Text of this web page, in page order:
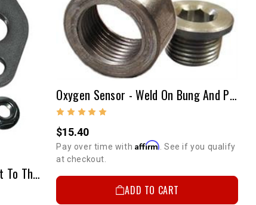
Oxygen Sensor Adapter-2-Bolt To Thread In Adapter
Oxygen Sensor - Weld On Bung And Plug Kit
$15.40
Pay over time with Affirm. See if you qualify
at checkout.
ADD TO CART